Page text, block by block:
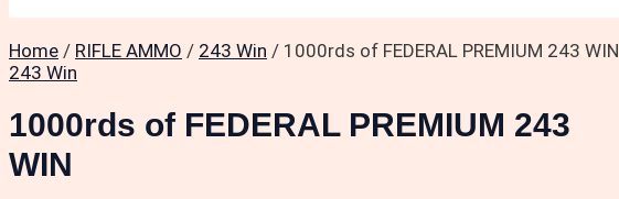
Home / RIFLE AMMO / 243 Win / 1000rds of FEDERAL PREMIUM 243 WIN
243 Win
1000rds of FEDERAL PREMIUM 243
WIN